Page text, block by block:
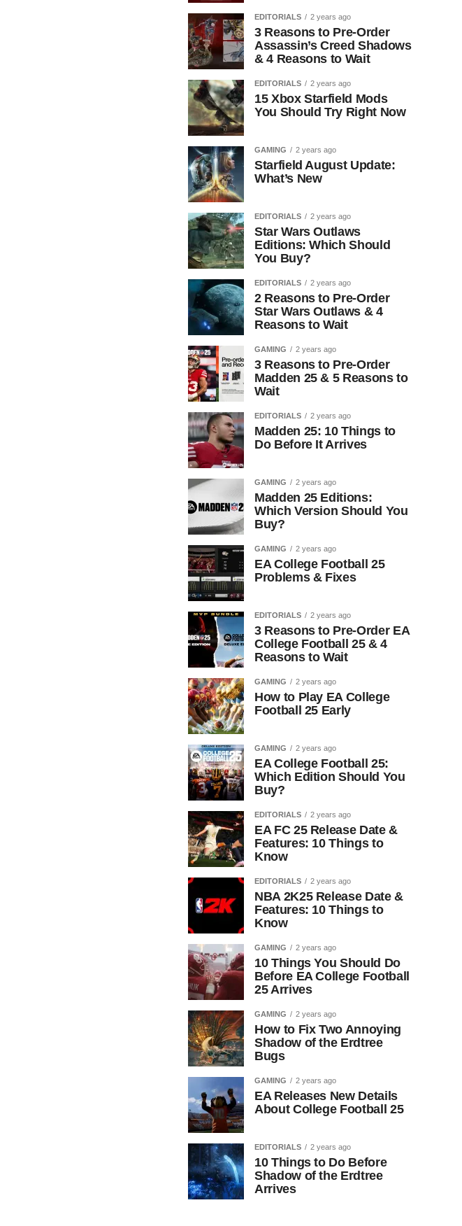
EDITORIALS 2 years ago
3 Reasons to Pre-Order
Assassin’s Creed Shadows
& 4 Reasons to Wait
EDITORIALS 2 years ago
15 Xbox Starfield Mods
You Should Try Right Now
GAMING 2 years ago
Starfield August Update:
What’s New
EDITORIALS 2 years ago
Star Wars Outlaws
Editions: Which Should
You Buy?
EDITORIALS 2 years ago
2 Reasons to Pre-Order
Star Wars Outlaws & 4
Reasons to Wait
GAMING 2 years ago
3 Reasons to Pre-Order
Madden 25 & 5 Reasons to
Wait
EDITORIALS 2 years ago
Madden 25: 10 Things to
Do Before It Arrives
GAMING 2 years ago
Madden 25 Editions:
Which Version Should You
Buy?
GAMING 2 years ago
EA College Football 25
Problems & Fixes
EDITORIALS 2 years ago
3 Reasons to Pre-Order EA
College Football 25 & 4
Reasons to Wait
GAMING 2 years ago
How to Play EA College
Football 25 Early
GAMING 2 years ago
EA College Football 25:
Which Edition Should You
Buy?
EDITORIALS 2 years ago
EA FC 25 Release Date &
Features: 10 Things to
Know
EDITORIALS 2 years ago
NBA 2K25 Release Date &
Features: 10 Things to
Know
GAMING 2 years ago
10 Things You Should Do
Before EA College Football
25 Arrives
GAMING 2 years ago
How to Fix Two Annoying
Shadow of the Erdtree
Bugs
GAMING 2 years ago
EA Releases New Details
About College Football 25
EDITORIALS 2 years ago
10 Things to Do Before
Shadow of the Erdtree
Arrives